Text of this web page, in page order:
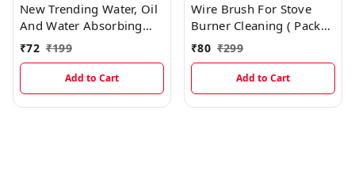
New Trending Water, Oil
And Water Absorbing
Magic Sponge With
Holding Support
₹72 ₹199
Add to Cart
Wire Brush For Stove
Burner Cleaning ( Pack
Of 3) EC112
₹80 ₹299
Add to Cart